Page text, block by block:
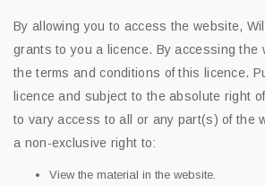
By allowing you to access the website,
grants to you a licence. By accessing the
the terms and conditions of this licence.
licence and subject to the absolute right
to vary access to all or any part(s) of the
a non-exclusive right to:
View the material in the website.